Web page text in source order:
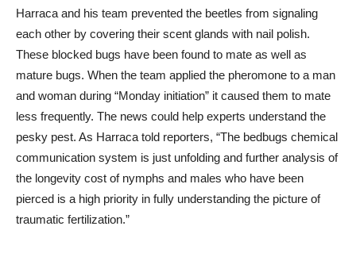
Harraca and his team prevented the beetles from signaling
each other by covering their scent glands with nail polish.
These blocked bugs have been found to mate as well as
mature bugs. When the team applied the pheromone to a man
and woman during “Monday initiation” it caused them to mate
less frequently. The news could help experts understand the
pesky pest. As Harraca told reporters, “The bedbugs chemical
communication system is just unfolding and further analysis of
the longevity cost of nymphs and males who have been
pierced is a high priority in fully understanding the picture of
traumatic fertilization.”